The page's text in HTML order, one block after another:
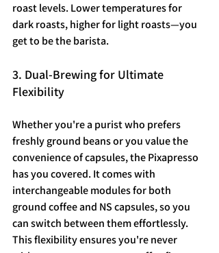
roast levels. Lower temperatures for
dark roasts, higher for light roasts—you
get to be the barista.
3. Dual-Brewing for Ultimate
Flexibility
Whether you're a purist who prefers
freshly ground beans or you value the
convenience of capsules, the Pixapresso
has you covered. It comes with
interchangeable modules for both
ground coffee and NS capsules, so you
can switch between them effortlessly.
This flexibility ensures you're never